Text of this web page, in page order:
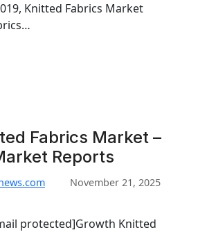
Knitted Fabrics Market
Fabrics Market –
Reports
November 21, 2025
protected]Growth Knitted